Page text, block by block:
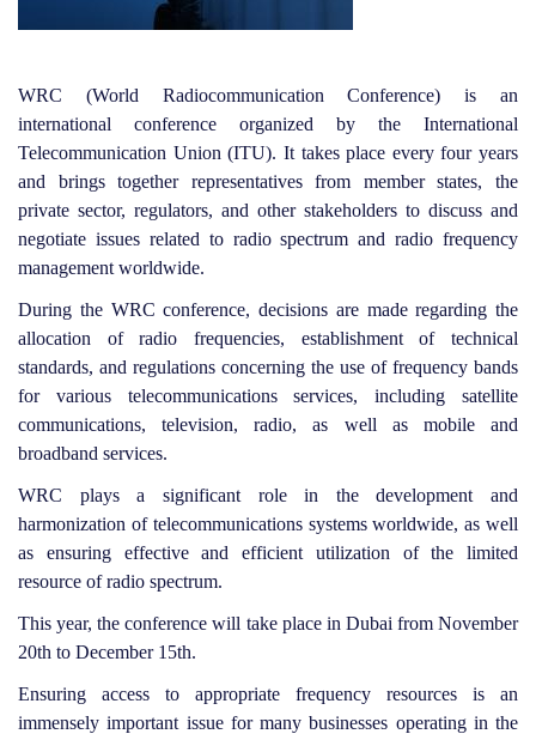
WRC (World Radiocommunication Conference) is an
international conference organized by the International
Telecommunication Union (ITU). It takes place every four years
and brings together representatives from member states, the
private sector, regulators, and other stakeholders to discuss and
negotiate issues related to radio spectrum and radio frequency
management worldwide.
During the WRC conference, decisions are made regarding the
allocation of radio frequencies, establishment of technical
standards, and regulations concerning the use of frequency bands
for various telecommunications services, including satellite
communications, television, radio, as well as mobile and
broadband services.
WRC plays a significant role in the development and
harmonization of telecommunications systems worldwide, as well
as ensuring effective and efficient utilization of the limited
resource of radio spectrum.
This year, the conference will take place in Dubai from November
20th to December 15th.
Ensuring access to appropriate frequency resources is an
immensely important issue for many businesses operating in the